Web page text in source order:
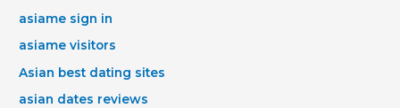
asiame sign in
asiame visitors
Asian best dating sites
asian dates reviews